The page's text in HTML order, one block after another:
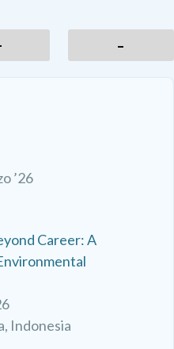
-
’26
Career: A
Indonesia